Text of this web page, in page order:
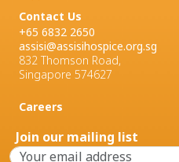
Contact Us
+65 6832 2650
assisi@assisihospice.org.sg
832 Thomson Road,
Singapore 574627
Careers
Join our mailing list